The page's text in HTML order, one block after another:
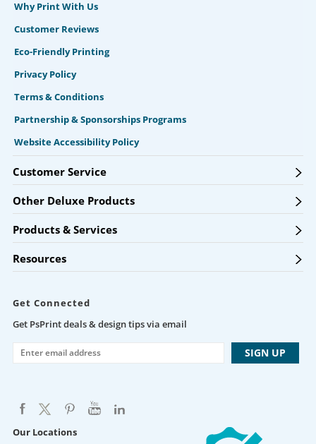
Why Print With Us
Customer Reviews
Eco-Friendly Printing
Privacy Policy
Terms & Conditions
Partnership & Sponsorships Programs
Website Accessibility Policy
Customer Service
Other Deluxe Products
Products & Services
Resources
Get Connected
Get PsPrint deals & design tips via email
Our Locations